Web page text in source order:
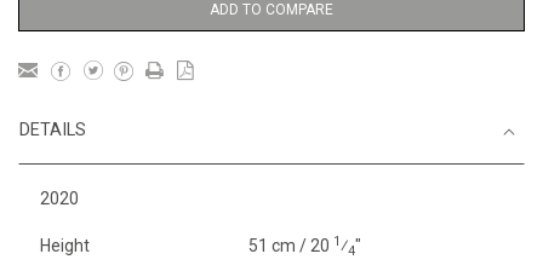
ADD TO COMPARE
DETAILS
2020
Height 51 cm / 20 1⁄4"